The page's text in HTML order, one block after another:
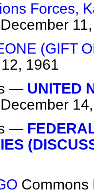
Forces,
December
(GIFT
1961
— UNITED
December
—
Commons